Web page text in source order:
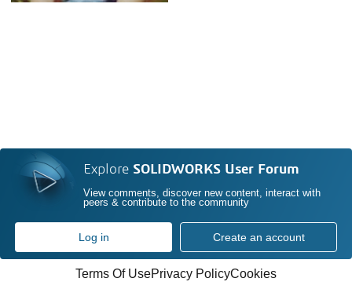
Explore SOLIDWORKS User Forum
View comments, discover new content, interact with
peers & contribute to the community
Log in Create an account
Terms Of UsePrivacy PolicyCookies